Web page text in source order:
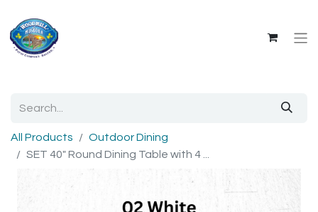
All Products
Outdoor Dining
SET 40" Round Dining Table with 4 ...